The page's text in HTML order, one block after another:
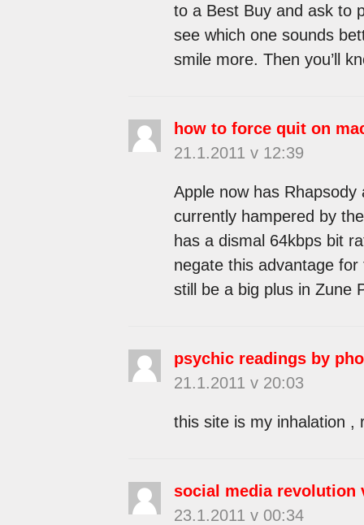
to a Best Buy and ask to
see which one sounds
smile more. Then you’ll
how to force quit on
21.1.2011 v 12:39
Apple now has
currently hampered by
has a dismal 64kbps bit
negate this advantage
still be a big plus in Zune
psychic readings by
21.1.2011 v 20:03
this site is my inhalation ,
social media revolution
23.1.2011 v 00:34